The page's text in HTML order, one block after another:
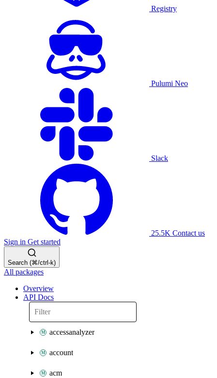
Registry
Pulumi Neo
Slack
25.5K Contact us
Sign in Get started
Search (⌘/ctrl-k)
All packages
Overview
API Docs
accessanalyzer
account
acm